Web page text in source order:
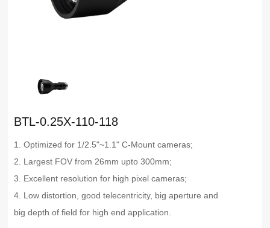
BTL-0.25X-110-118
1. Optimized for 1/2.5"~1.1" C-Mount cameras;
2. Largest FOV from 26mm upto 300mm;
3. Excellent resolution for high pixel cameras;
4. Low distortion, good telecentricity, big aperture and
big depth of field for high end application.